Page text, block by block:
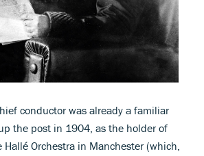
conductor was already a familiar
the post in 1904, as the holder of
Orchestra in Manchester (which,